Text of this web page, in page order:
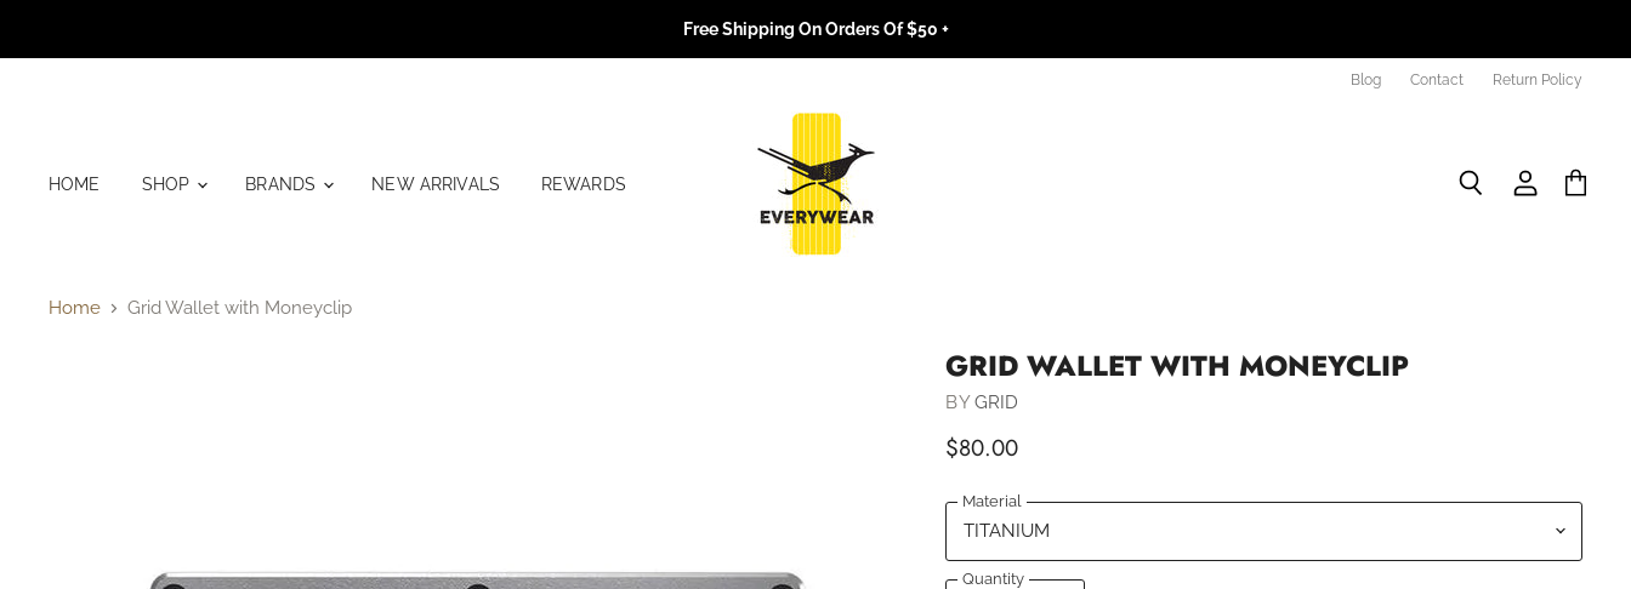
Free Shipping On Orders Of $50 +
Blog Contact Return Policy
HOME SHOP BRANDS NEW ARRIVALS REWARDS
Home Grid Wallet with Moneyclip
GRID WALLET WITH MONEYCLIP
BYGRID
$80.00
Material
Quantity